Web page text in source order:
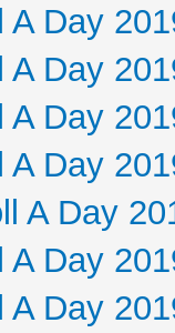
A Day
A Day
A Day
A Day
A Day
A Day
A Day